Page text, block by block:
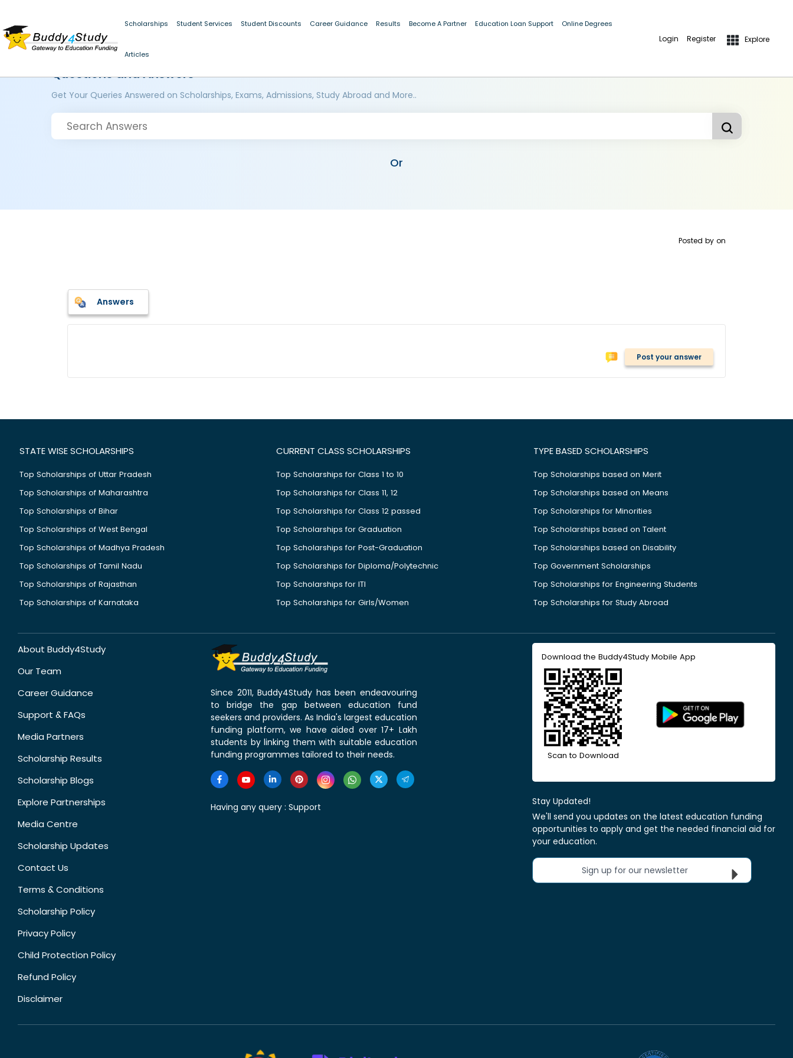
Scholarships Student Services Student Discounts Career Guidance Results Become A Partner Education Loan Support Online Degrees
Articles
Login Register Explore
Questions and Answers
Get Your Queries Answered on Scholarships, Exams, Admissions, Study Abroad and More..
Or
Posted by on
Answers
Post your answer
STATE WISE SCHOLARSHIPS
Top Scholarships of Uttar Pradesh
Top Scholarships of Maharashtra
Top Scholarships of Bihar
Top Scholarships of West Bengal
Top Scholarships of Madhya Pradesh
Top Scholarships of Tamil Nadu
Top Scholarships of Rajasthan
Top Scholarships of Karnataka
CURRENT CLASS SCHOLARSHIPS
Top Scholarships for Class 1 to 10
Top Scholarships for Class 11, 12
Top Scholarships for Class 12 passed
Top Scholarships for Graduation
Top Scholarships for Post-Graduation
Top Scholarships for Diploma/Polytechnic
Top Scholarships for ITI
Top Scholarships for Girls/Women
TYPE BASED SCHOLARSHIPS
Top Scholarships based on Merit
Top Scholarships based on Means
Top Scholarships for Minorities
Top Scholarships based on Talent
Top Scholarships based on Disability
Top Government Scholarships
Top Scholarships for Engineering Students
Top Scholarships for Study Abroad
About Buddy4Study
Our Team
Career Guidance
Support & FAQs
Media Partners
Scholarship Results
Scholarship Blogs
Explore Partnerships
Media Centre
Scholarship Updates
Contact Us
Terms & Conditions
Scholarship Policy
Privacy Policy
Child Protection Policy
Refund Policy
Disclaimer
Since 2011, Buddy4Study has been endeavouring
to bridge the gap between education fund
seekers and providers. As India's largest education
funding platform, we have aided over 17+ Lakh
students by linking them with suitable education
funding programmes tailored to their needs.
Having any query : Support
Download the Buddy4Study Mobile App
Scan to Download
Stay Updated!
We'll send you updates on the latest education funding
opportunities to apply and get the needed financial aid for
your education.
Sign up for our newsletter